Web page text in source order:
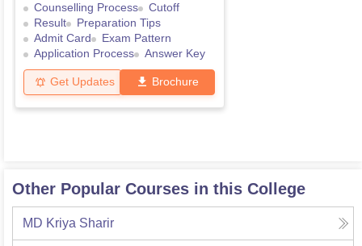
Counselling Process
Cutoff
Result
Preparation Tips
Admit Card
Exam Pattern
Application Process
Answer Key
Get Updates Brochure
Other Popular Courses in this College
MD Kriya Sharir